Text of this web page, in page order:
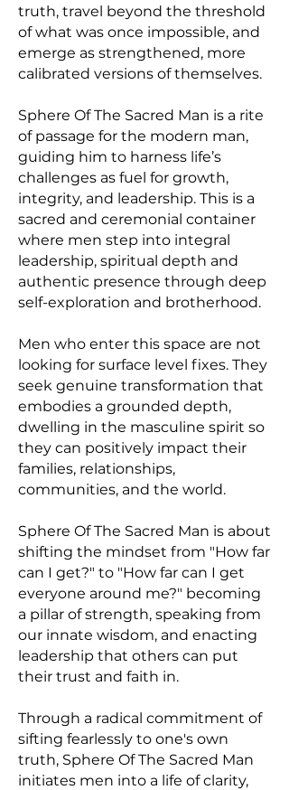
truth, travel beyond the threshold
of what was once impossible, and
emerge as strengthened, more
calibrated versions of themselves.
Sphere Of The Sacred Man is a rite
of passage for the modern man,
guiding him to harness life’s
challenges as fuel for growth,
integrity, and leadership. This is a
sacred and ceremonial container
where men step into integral
leadership, spiritual depth and
authentic presence through deep
self-exploration and brotherhood.
Men who enter this space are not
looking for surface level fixes. They
seek genuine transformation that
embodies a grounded depth,
dwelling in the masculine spirit so
they can positively impact their
families, relationships,
communities, and the world.
Sphere Of The Sacred Man is about
shifting the mindset from "How far
can I get?" to "How far can I get
everyone around me?" becoming
a pillar of strength, speaking from
our innate wisdom, and enacting
leadership that others can put
their trust and faith in.
Through a radical commitment of
sifting fearlessly to one's own
truth, Sphere Of The Sacred Man
initiates men into a life of clarity,